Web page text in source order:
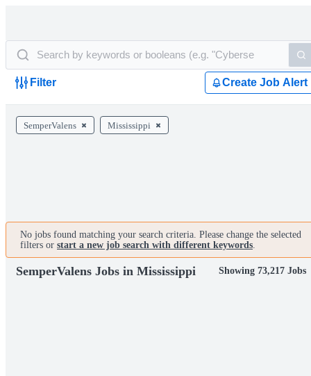
Filter Create Job Alert
SemperValens Mississippi
No jobs found matching your search criteria. Please change the selected
filters or start a new job search with different keywords.
SemperValens Jobs in Mississippi Showing 73,217 Jobs